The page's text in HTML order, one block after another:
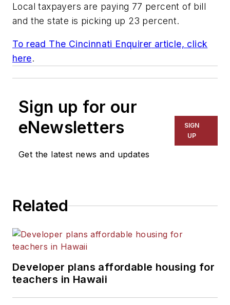
Local taxpayers are paying 77 percent of bill
and the state is picking up 23 percent.
To read The Cincinnati Enquirer article, click
here.
Sign up for our
eNewsletters
Get the latest news and updates
SIGN
UP
Related
Developer plans affordable housing for
teachers in Hawaii